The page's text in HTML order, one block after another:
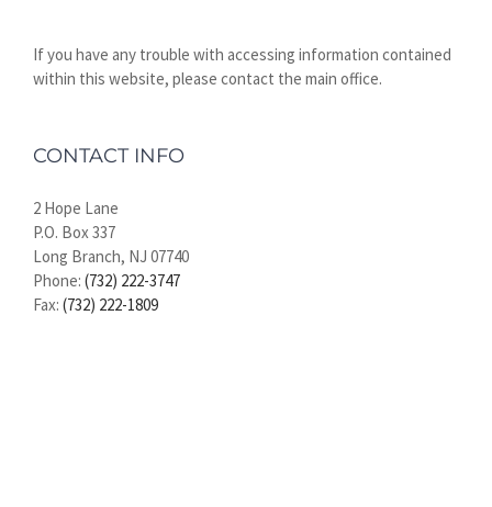
If you have any trouble with accessing information contained
within this website, please contact the main office.
CONTACT INFO
2 Hope Lane
P.O. Box 337
Long Branch, NJ 07740
Phone: (732) 222-3747
Fax: (732) 222-1809